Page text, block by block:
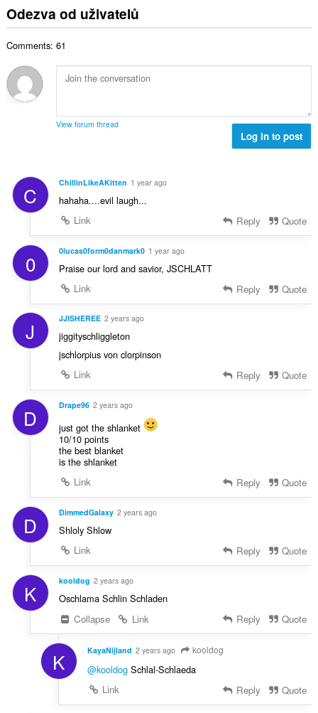
Odezva od uživatelů
Comments: 61
View forum thread
Log in to post
C ChillinLikeAKitten 1 year ago
hahaha....evil laugh...
Link
Reply Quote
0 0lucas0form0danmark0 1 year ago
Praise our lord and savior, JSCHLATT
Link
Reply Quote
J JJISHEREE 2 years ago
jiggityschliggleton
jschlorpius von clorpinson
Link
Reply Quote
D Drape96 2 years ago
just got the shlanket
10/10 points
the best blanket
is the shlanket
Link
Reply Quote
D DimmedGalaxy 2 years ago
Shloly Shlow
Link
Reply Quote
K kooldog 2 years ago
Oschlama Schlin Schladen
Collapse
Link Reply Quote
K KayaNijland 2 years ago kooldog
@kooldogSchlal-Schlaeda
Link
Reply Quote